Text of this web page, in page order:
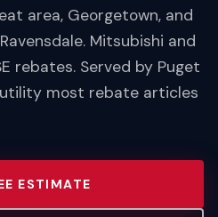
area, Georgetown, and
Mitsubishi and
rebates. Served by Puget
most rebate articles
ESTIMATE